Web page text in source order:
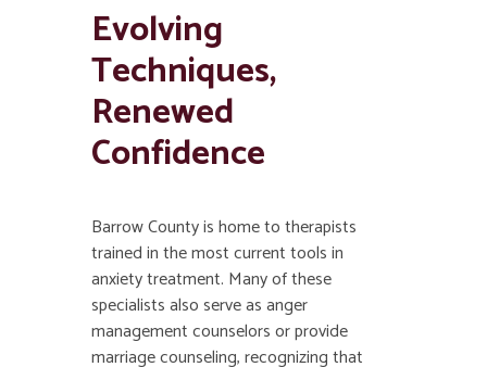
Evolving
Techniques,
Renewed
Confidence
Barrow County is home to therapists
trained in the most current tools in
anxiety treatment. Many of these
specialists also serve as anger
management counselors or provide
marriage counseling, recognizing that